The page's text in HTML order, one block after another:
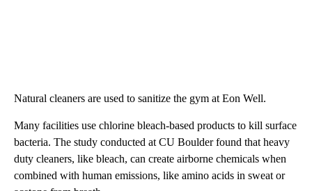
Natural cleaners are used to sanitize the gym at Eon Well.
Many facilities use chlorine bleach-based products to kill surface
bacteria. The study conducted at CU Boulder found that heavy
duty cleaners, like bleach, can create airborne chemicals when
combined with human emissions, like amino acids in sweat or